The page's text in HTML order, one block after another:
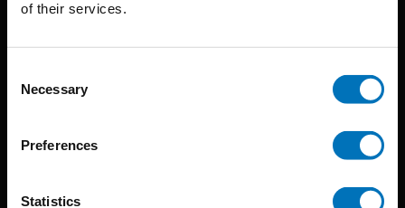
of their services.
Selection
Necessary
Preferences
Statistics
BIS continuously seeks innovative ideas, methods, and
techniques that inspire creativity in its widest sense.